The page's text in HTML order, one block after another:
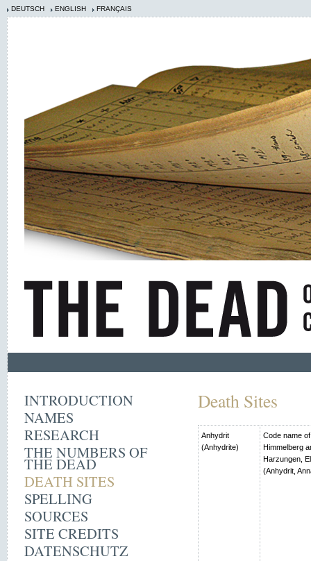
DEUTSCH ENGLISH FRANÇAIS
INTRODUCTION
NAMES
RESEARCH
THE NUMBERS OF
THE DEAD
DEATH SITES
SPELLING
SOURCES
SITE CREDITS
DATENSCHUTZ
Death Sites
Anhydrit
(Anhydrite)
Code name
Himmelberg
Harzungen,
(Anhydrit,